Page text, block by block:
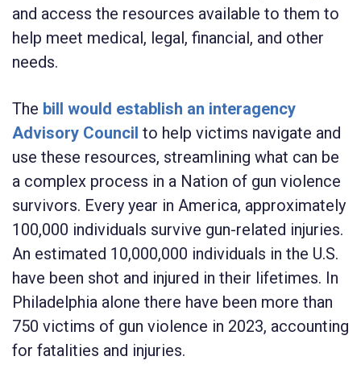
and access the resources available to them to
help meet medical, legal, financial, and other
needs.
The bill would establish an interagency
Advisory Council to help victims navigate and
use these resources, streamlining what can be
a complex process in a Nation of gun violence
survivors. Every year in America, approximately
100,000 individuals survive gun-related injuries.
An estimated 10,000,000 individuals in the U.S.
have been shot and injured in their lifetimes. In
Philadelphia alone there have been more than
750 victims of gun violence in 2023, accounting
for fatalities and injuries.